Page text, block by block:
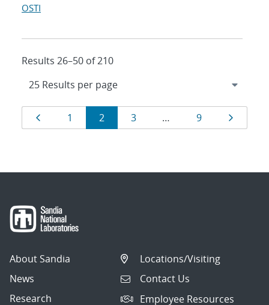
OSTI
Results 26–50 of 210
Results
navigation
Page
1 Page
2 Page
3 … Page
9
About Sandia
News
Research
Locations/Visiting
Contact Us
Employee Resources